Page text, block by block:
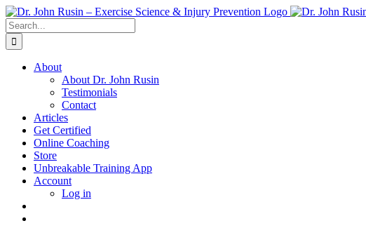
Skip
to
content
Search
for:
About
About Dr. John Rusin
Testimonials
Contact
Articles
Get Certified
Online Coaching
Store
Unbreakable Training App
Account
Log in